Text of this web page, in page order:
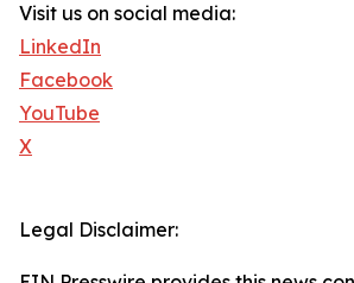
Visit us on social media:
LinkedIn
Facebook
YouTube
X
Legal Disclaimer: